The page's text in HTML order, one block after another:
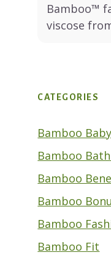
Bamboo™
viscose
CATEGORIES
Bamboo Baby
Bamboo
Bamboo
Bamboo
Bamboo
Bamboo Fit